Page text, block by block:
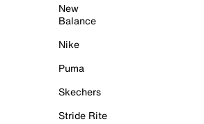
New
Balance
Nike
Puma
Skechers
Stride Rite